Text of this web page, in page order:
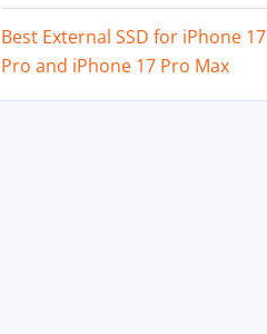
Best External SSD for iPhone 17
Pro and iPhone 17 Pro Max